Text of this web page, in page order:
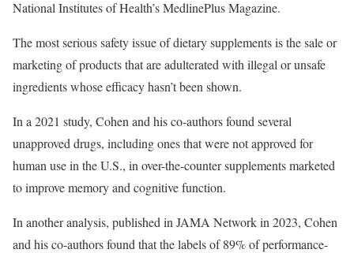
National Institutes of Health’s MedlinePlus Magazine.
The most serious safety issue of dietary supplements is the sale or
marketing of products that are adulterated with illegal or unsafe
ingredients whose efficacy hasn’t been shown.
In a 2021 study, Cohen and his co-authors found several
unapproved drugs, including ones that were not approved for
human use in the U.S., in over-the-counter supplements marketed
to improve memory and cognitive function.
In another analysis, published in JAMA Network in 2023, Cohen
and his co-authors found that the labels of 89% of performance-